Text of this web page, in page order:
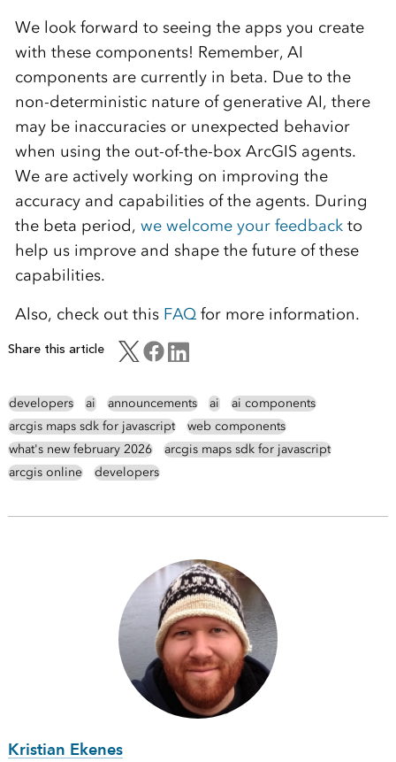
We look forward to seeing the apps you create
with these components! Remember, AI
components are currently in beta. Due to the
non-deterministic nature of generative AI, there
may be inaccuracies or unexpected behavior
when using the out-of-the-box ArcGIS agents.
We are actively working on improving the
accuracy and capabilities of the agents. During
the beta period, we welcome your feedbackto
help us improve and shape the future of these
capabilities.
Also, check out this FAQfor more information.
Share this article
developers ai announcements ai
ai components
arcgis maps sdk for javascript
web components
what's new february 2026
arcgis maps sdk for javascript
arcgis online
developers
Kristian Ekenes